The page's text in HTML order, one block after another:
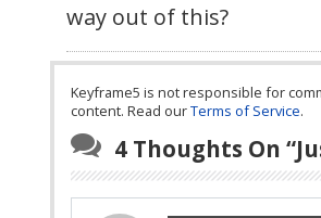
way out of this?
Keyframe5 is not responsible for
content. Read ourTerms of Service.
4 Thoughts On “